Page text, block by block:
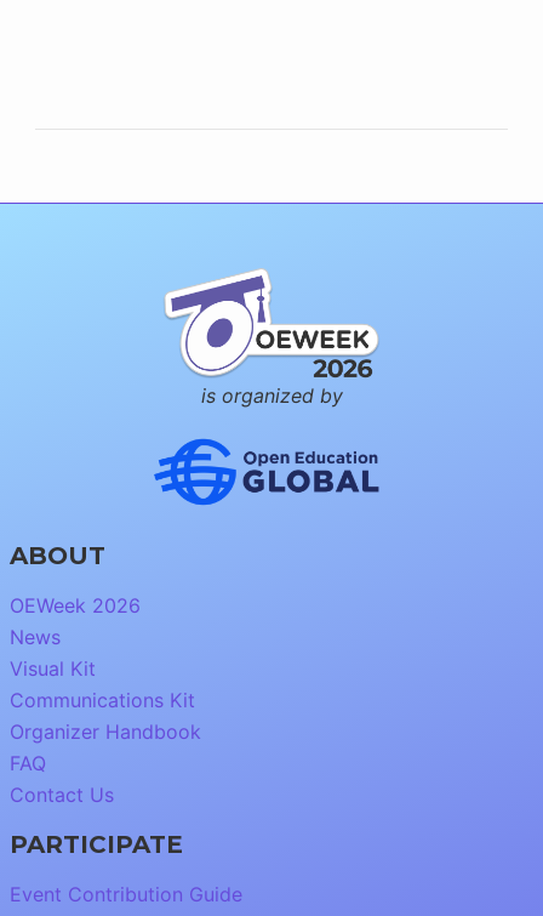
is organized by
ABOUT
OEWeek 2026
News
Visual Kit
Communications Kit
Organizer Handbook
FAQ
Contact Us
PARTICIPATE
Event Contribution Guide